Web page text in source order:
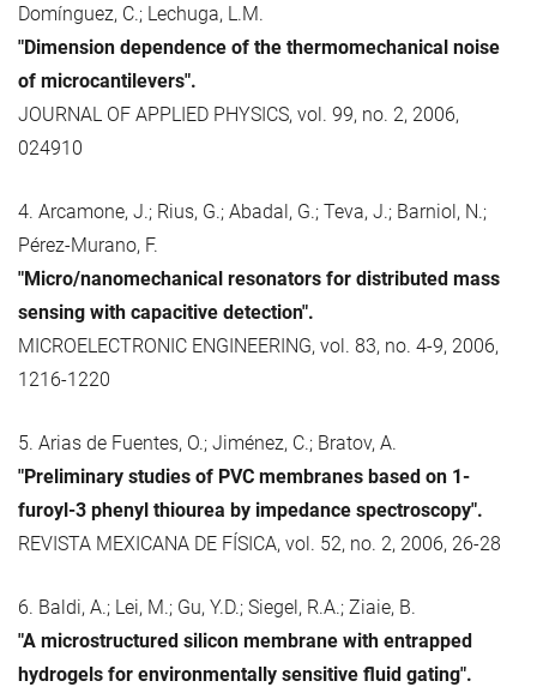
Domínguez, C.; Lechuga, L.M.
"Dimension dependence of the thermomechanical noise
of microcantilevers".
JOURNAL OF APPLIED PHYSICS, vol. 99, no. 2, 2006,
024910
4. Arcamone, J.; Rius, G.; Abadal, G.; Teva, J.; Barniol, N.;
Pérez-Murano, F.
"Micro/nanomechanical resonators for distributed mass
sensing with capacitive detection".
MICROELECTRONIC ENGINEERING, vol. 83, no. 4-9, 2006,
1216-1220
5. Arias de Fuentes, O.; Jiménez, C.; Bratov, A.
"Preliminary studies of PVC membranes based on 1-
furoyl-3 phenyl thiourea by impedance spectroscopy".
REVISTA MEXICANA DE FÍSICA, vol. 52, no. 2, 2006, 26-28
6. Baldi, A.; Lei, M.; Gu, Y.D.; Siegel, R.A.; Ziaie, B.
"A microstructured silicon membrane with entrapped
hydrogels for environmentally sensitive fluid gating".